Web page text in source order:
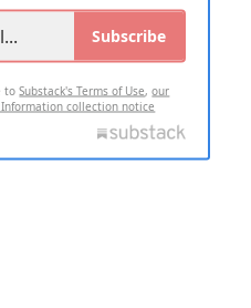
Subscribe
toSubstack's Terms of Use,our
collection notice